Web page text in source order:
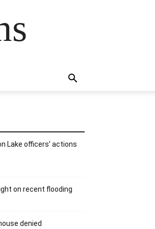
Lake officers’ actions
on recent flooding
denied